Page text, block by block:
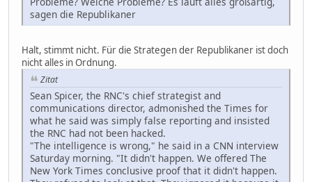
sagen die Republikaner
Halt, stimmt nicht. Für die Strategen der Republikaner ist doch
nicht alles in Ordnung.
Zitat
Sean Spicer, the RNC's chief strategist and
communications director, admonished the Times for
what he said was simply false reporting and insisted
the RNC had not been hacked.
"The intelligence is wrong," he said in a CNN interview
Saturday morning. "It didn't happen. We offered The
New York Times conclusive proof that it didn't happen.